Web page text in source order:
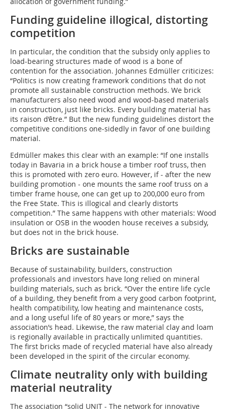
Funding guideline illogical, distorting
competition
In particular, the condition that the subsidy only applies to
load-bearing structures made of wood is a bone of
contention for the association. Johannes Edmüller criticizes:
“Politics is now creating framework conditions that do not
promote all sustainable construction methods. We brick
manufacturers also need wood and wood-based materials
in construction, just like bricks. Every building material has
its raison d’être.” But the new funding guidelines distort the
competitive conditions one-sidedly in favor of one building
material.
Edmüller makes this clear with an example: “If one i­nstalls
today in Bavaria in a brick house a timber roof truss, then
this is promoted with zero euro. However, if - after the new
building promotion - one mounts the same roof truss on a
timber frame house, one can get up to 200,000 euro from
the Free State. This is illogical and clearly distorts
competition.” The same happens with other materials: Wood
insulation or OSB in the wooden house receives a subsidy,
but does not in the brick house.
Bricks are sustainable
Because of sustainability, builders, construction
professionals and investors have long relied on mineral
building materials, such as brick. “Over the entire life cycle
of a building, they benefit from a very good carbon footprint,
health compatibility, low heating and maintenance costs,
and a long useful life of 80 years or more,” says the
association’s head. Likewise, the raw material clay and loam
is regionally available in practically unlimited quantities.
The first bricks made of recycled material have also already
been developed in the spirit of the circular economy.
Climate neutrality only with building
material neutrality
The association “solid UNIT - The network for innovative